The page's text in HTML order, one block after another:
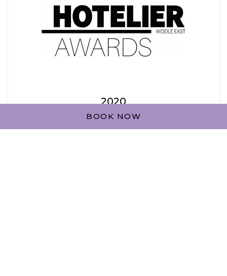
2020
HOTEL OF THE YEAR - HOTEL APARTMENTS -
BOOK NOW